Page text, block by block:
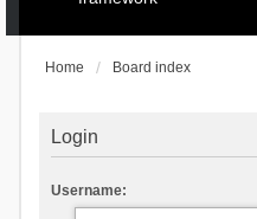
Home Board index
Login
Username: